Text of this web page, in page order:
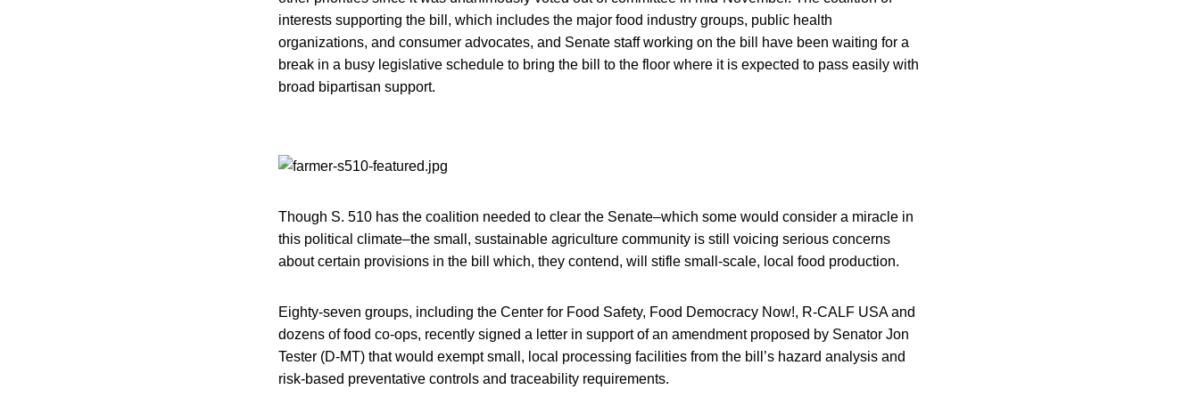
interests supporting the bill, which includes the major food industry groups, public health
organizations, and consumer advocates, and Senate staff working on the bill have been waiting for a
break in a busy legislative schedule to bring the bill to the floor where it is expected to pass easily with
broad bipartisan support.
Though S. 510 has the coalition needed to clear the Senate–which some would consider a miracle in
this political climate–the small, sustainable agriculture community is still voicing serious concerns
about certain provisions in the bill which, they contend, will stifle small-scale, local food production.
Eighty-seven groups, including the Center for Food Safety, Food Democracy Now!, R-CALF USA and
dozens of food co-ops, recently signed a letter in support of an amendment proposed by Senator Jon
Tester (D-MT) that would exempt small, local processing facilities from the bill’s hazard analysis and
risk-based preventative controls and traceability requirements.